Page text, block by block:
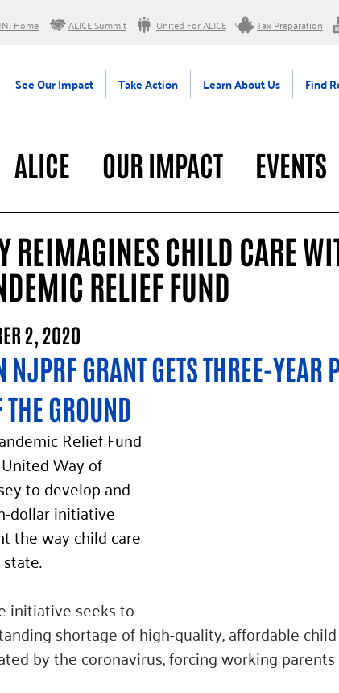
Home ALICE Summit United For ALICE Tax Preparation
See Our Impact Take Action Learn About Us Find
ALICE OUR IMPACT EVENTS
REIMAGINES CHILD CARE
RELIEF FUND
2, 2020
GRANT GETS THREE-YEAR
GROUND
Relief Fund
Way of
to develop and
dollar initiative
the way child care
initiative seeks to
shortage of high-quality, affordable
by the coronavirus, forcing working